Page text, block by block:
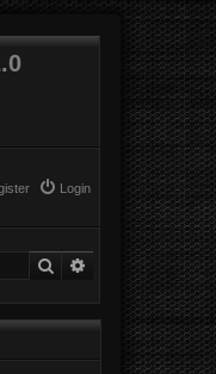
Login
SearchAdvanced search